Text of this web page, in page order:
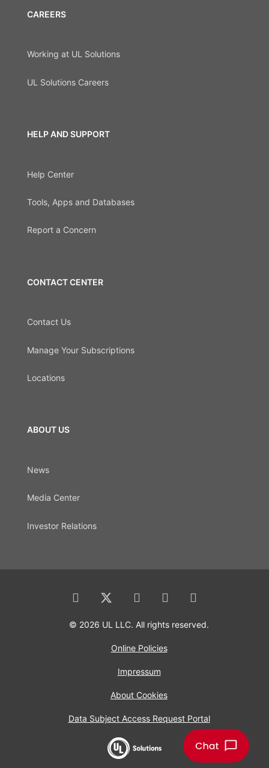
CAREERS
Working at UL Solutions
UL Solutions Careers
HELP AND SUPPORT
Help Center
Tools, Apps and Databases
Report a Concern
CONTACT CENTER
Contact Us
Manage Your Subscriptions
Locations
ABOUT US
News
Media Center
Investor Relations
© 2026 UL LLC. All rights reserved.
Online Policies
Impressum
About Cookies
Data Subject Access Request Portal